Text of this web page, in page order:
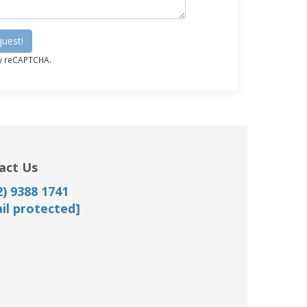
Us
9388 1741
protected]